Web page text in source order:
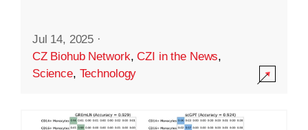
Jul 14, 2025 ·
CZ Biohub Network,CZI in the News,
Science, Technology